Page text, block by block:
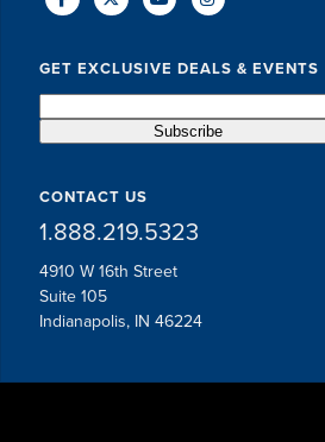
GET EXCLUSIVE DEALS & EVENTS
CONTACT US
1.888.219.5323
4910 W 16th Street
Suite 105
Indianapolis, IN 46224